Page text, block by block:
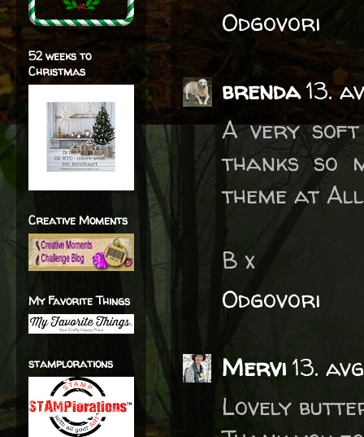
Odgovori
brenda13.
A very
thanks so
theme at
B x
Odgovori
Mervi 13.
Lovely
52 weeks to
Christmas
Creative Moments
My Favorite Things
stamplorations